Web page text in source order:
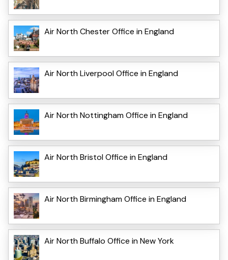
Air North Chester Office in England
Air North Liverpool Office in England
Air North Nottingham Office in England
Air North Bristol Office in England
Air North Birmingham Office in England
Air North Buffalo Office in New York